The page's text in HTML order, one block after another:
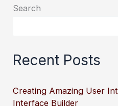
Search
Recent Posts
Creating Amazing User
Interface Builder